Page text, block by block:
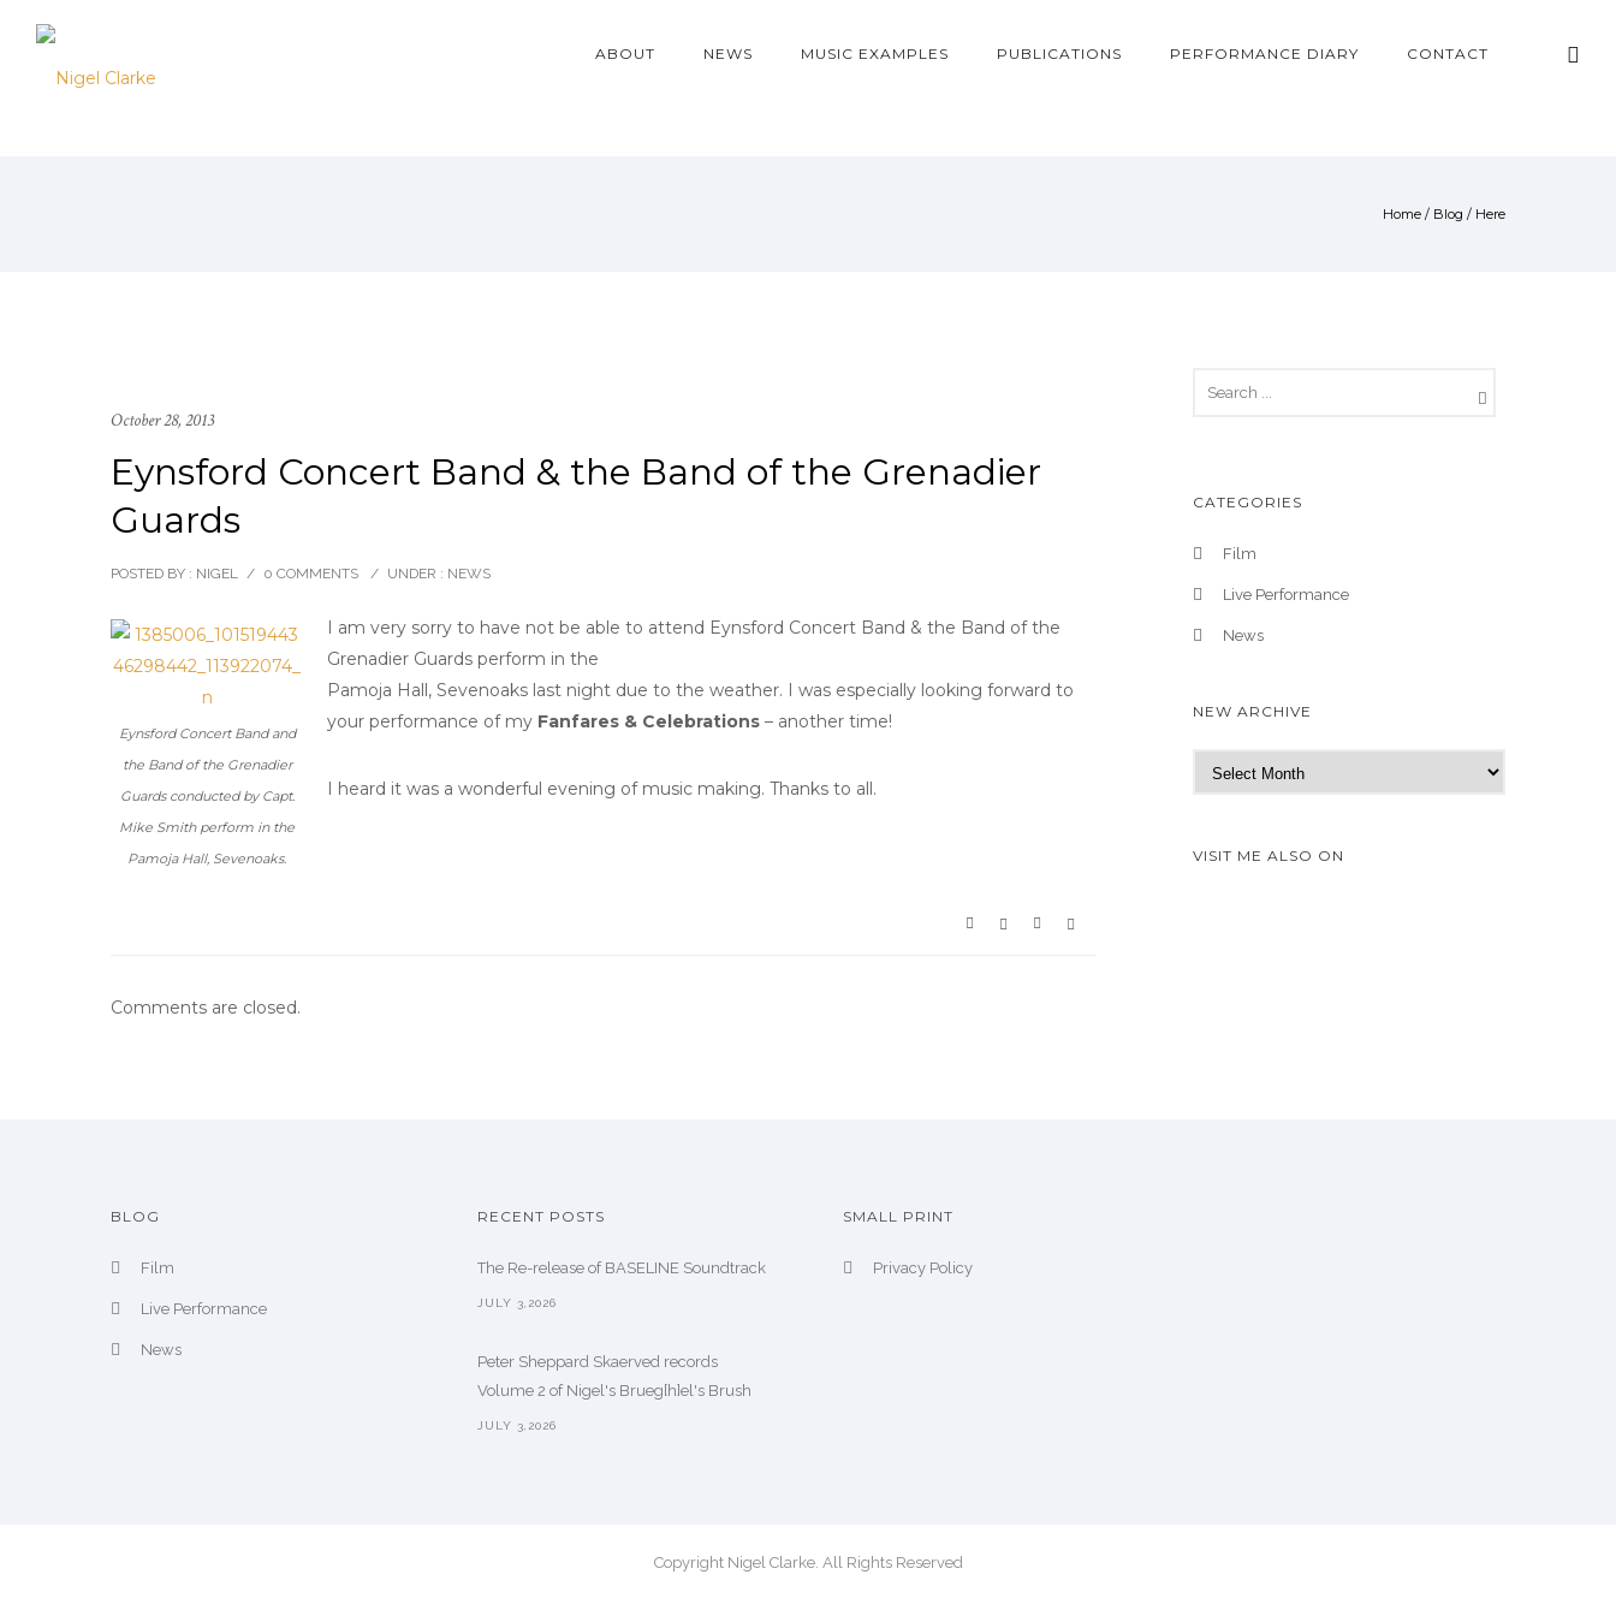
ABOUT NEWS MUSIC EXAMPLES PUBLICATIONS PERFORMANCE DIARY CONTACT
Home / Blog / Here
October 28, 2013
Eynsford Concert Band & the Band of the Grenadier
Guards
POSTED BY : NIGEL / 0 COMMENTS / UNDER : NEWS
Eynsford Concert Band and
the Band of the Grenadier
Guards conducted by Capt.
Mike Smith perform in the
Pamoja Hall, Sevenoaks.
I am very sorry to have not be able to attend Eynsford Concert Band & the Band of the
Grenadier Guards perform in the
Pamoja Hall, Sevenoaks last night due to the weather. I was especially looking forward to
your performance of my Fanfares & Celebrations – another time!
I heard it was a wonderful evening of music making. Thanks to all.
Comments are closed.
CATEGORIES
Film
Live Performance
News
NEW ARCHIVE
e
A
VISIT ME ALSO ON
BLOG
Film
Live Performance
News
RECENT POSTS
The Re-release of BASELINE Soundtrack
JULY 3,2026
Peter Sheppard Skaerved records
Volume 2 of Nigel's Brueg[h]el's Brush
JULY 3,2026
SMALL PRINT
Privacy Policy
Copyright Nigel Clarke. All Rights Reserved